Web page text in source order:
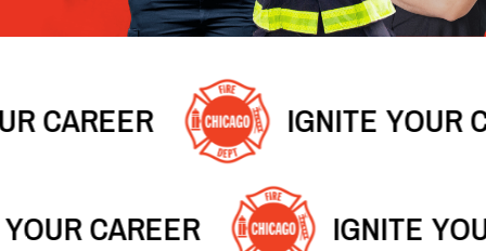
CAREER IGNITE YOUR
CAREER IGNITE